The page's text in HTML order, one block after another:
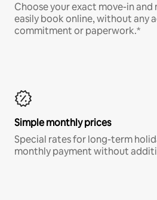
Choose your exact move-in
easily book online, without any
commitment or paperwork.*
Simple monthly prices
Special rates for long-term
monthly payment without